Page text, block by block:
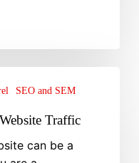
SEO and SEM
Traffic
can be a